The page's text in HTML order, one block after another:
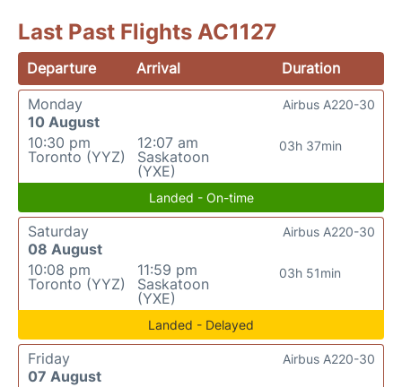
Last Past Flights AC1127
Departure Arrival
Duration
Monday
10 August
10:30 pm
Toronto (YYZ)
12:07 am
Saskatoon
(YXE)
03h 37min
Airbus A220-30
Landed - On-time
Saturday
08 August
10:08 pm
Toronto (YYZ)
11:59 pm
Saskatoon
(YXE)
03h 51min
Airbus A220-30
Landed - Delayed
Friday
07 August
Airbus A220-30